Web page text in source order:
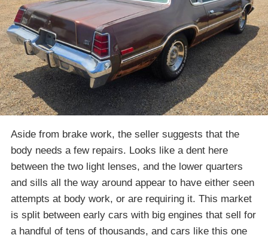
Aside from brake work, the seller suggests that the
body needs a few repairs. Looks like a dent here
between the two light lenses, and the lower quarters
and sills all the way around appear to have either seen
attempts at body work, or are requiring it. This market
is split between early cars with big engines that sell for
a handful of tens of thousands, and cars like this one